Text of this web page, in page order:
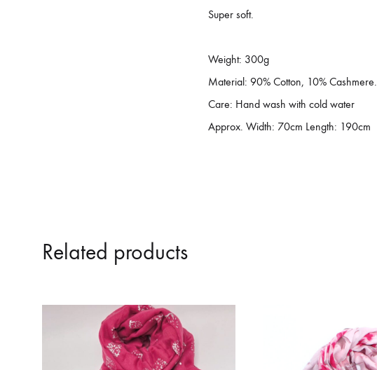
Super soft.
Weight: 300g
Material: 90% Cotton, 10% Cashmere.
Care: Hand wash with cold water
Approx. Width: 70cm Length: 190cm
Related products